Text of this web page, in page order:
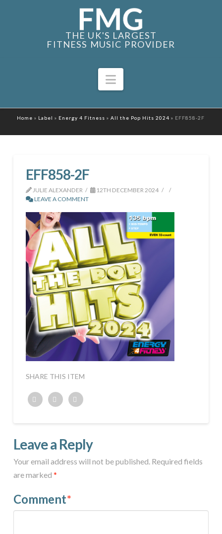
THE UK'S LARGEST
FITNESS MUSIC PROVIDER
Navigation
Home » Label » Energy 4 Fitness »All the Pop Hits 2024 » EFF858-2F
EFF858-2F
JULIE ALEXANDER
12TH DECEMBER 2024
LEAVE A COMMENT
SHARE THIS ITEM
Leave a Reply
Your email address will not be published. Required fields
are marked *
Comment*